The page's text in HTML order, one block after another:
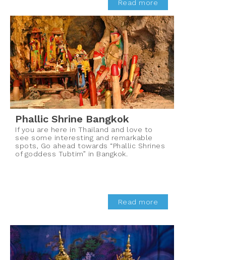
Read more
Phallic Shrine Bangkok
If you are here in Thailand and love to
see some interesting and remarkable
spots, Go ahead towards “Phallic Shrines
of goddess Tubtim” in Bangkok.
Read more